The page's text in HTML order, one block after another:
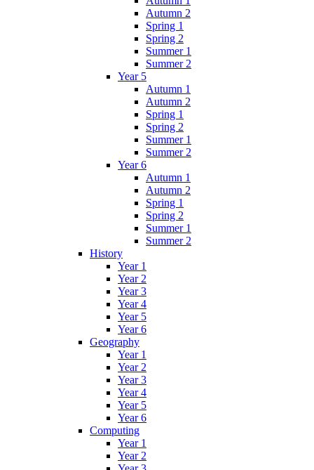
Autumn 2
Spring 1
Spring 2
Summer 1
Summer 2
Year 5
Autumn 1
Autumn 2
Spring 1
Spring 2
Summer 1
Summer 2
Year 6
Autumn 1
Autumn 2
Spring 1
Spring 2
Summer 1
Summer 2
History
Year 1
Year 2
Year 3
Year 4
Year 5
Year 6
Geography
Year 1
Year 2
Year 3
Year 4
Year 5
Year 6
Computing
Year 1
Year 2